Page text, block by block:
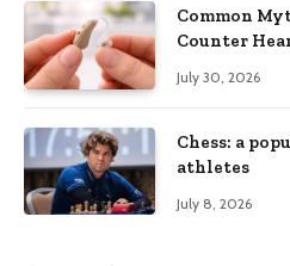
Common
Counter
July 30, 2026
Chess: a
athletes
July 8, 2026